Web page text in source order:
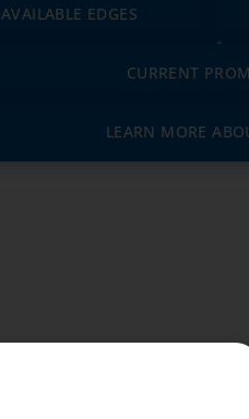
AVAILABLE EDGES
CURRENT
LEARN MORE